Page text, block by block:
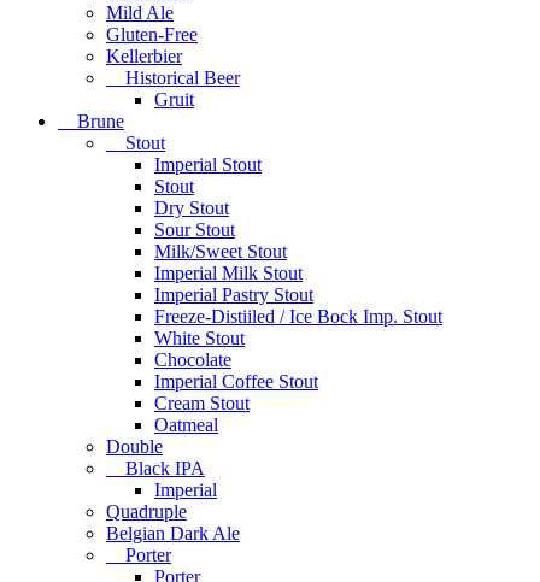
Mild Ale
Gluten-Free
Kellerbier
Historical Beer
Gruit
Brune
Stout
Imperial Stout
Stout
Dry Stout
Sour Stout
Milk/Sweet Stout
Imperial Milk Stout
Imperial Pastry Stout
Freeze-Distiiled / Ice Bock Imp. Stout
White Stout
Chocolate
Imperial Coffee Stout
Cream Stout
Oatmeal
Double
Black IPA
Imperial
Quadruple
Belgian Dark Ale
Porter
Porter